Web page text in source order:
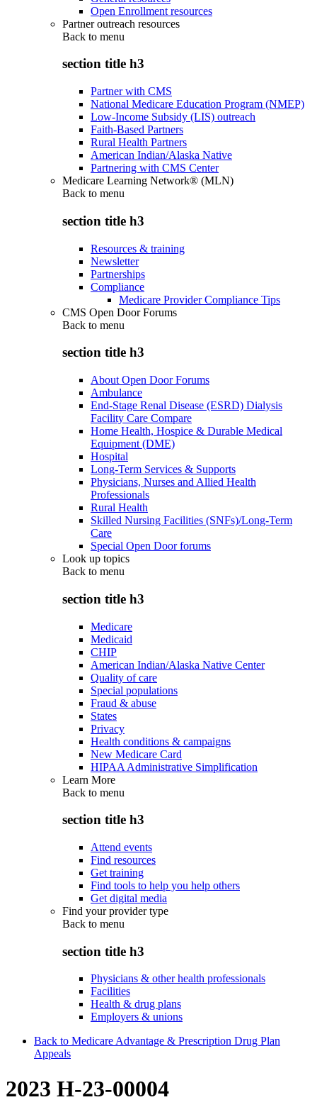
Open Enrollment resources
Partner outreach resources
Back to menu
section title h3
Partner with CMS
National Medicare Education Program (NMEP)
Low-Income Subsidy (LIS) outreach
Faith-Based Partners
Rural Health Partners
American Indian/Alaska Native
Partnering with CMS Center
Medicare Learning Network® (MLN)
Back to menu
section title h3
Resources & training
Newsletter
Partnerships
Compliance
Medicare Provider Compliance Tips
CMS Open Door Forums
Back to menu
section title h3
About Open Door Forums
Ambulance
End-Stage Renal Disease (ESRD) Dialysis
Facility Care Compare
Home Health, Hospice & Durable Medical
Equipment (DME)
Hospital
Long-Term Services & Supports
Physicians, Nurses and Allied Health
Professionals
Rural Health
Skilled Nursing Facilities (SNFs)/Long-Term
Care
Special Open Door forums
Look up topics
Back to menu
section title h3
Medicare
Medicaid
CHIP
American Indian/Alaska Native Center
Quality of care
Special populations
Fraud & abuse
States
Privacy
Health conditions & campaigns
New Medicare Card
HIPAA Administrative Simplification
Learn More
Back to menu
section title h3
Attend events
Find resources
Get training
Find tools to help you help others
Get digital media
Find your provider type
Back to menu
section title h3
Physicians & other health professionals
Facilities
Health & drug plans
Employers & unions
Back to Medicare Advantage & Prescription Drug Plan
Appeals
2023 H-23-00004